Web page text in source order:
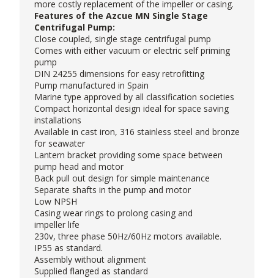
more costly replacement of the impeller or casing.
Features of the Azcue MN Single Stage
Centrifugal Pump:
Close coupled, single stage centrifugal pump
Comes with either vacuum or electric self priming
pump
DIN 24255 dimensions for easy retrofitting
Pump manufactured in Spain
Marine type approved by all classification societies
Compact horizontal design ideal for space saving
installations
Available in cast iron, 316 stainless steel and bronze
for seawater
Lantern bracket providing some space between
pump head and motor
Back pull out design for simple maintenance
Separate shafts in the pump and motor
Low NPSH
Casing wear rings to prolong casing and
impeller life
230v, three phase 50Hz/60Hz motors available.
IP55 as standard.
Assembly without alignment
Supplied flanged as standard